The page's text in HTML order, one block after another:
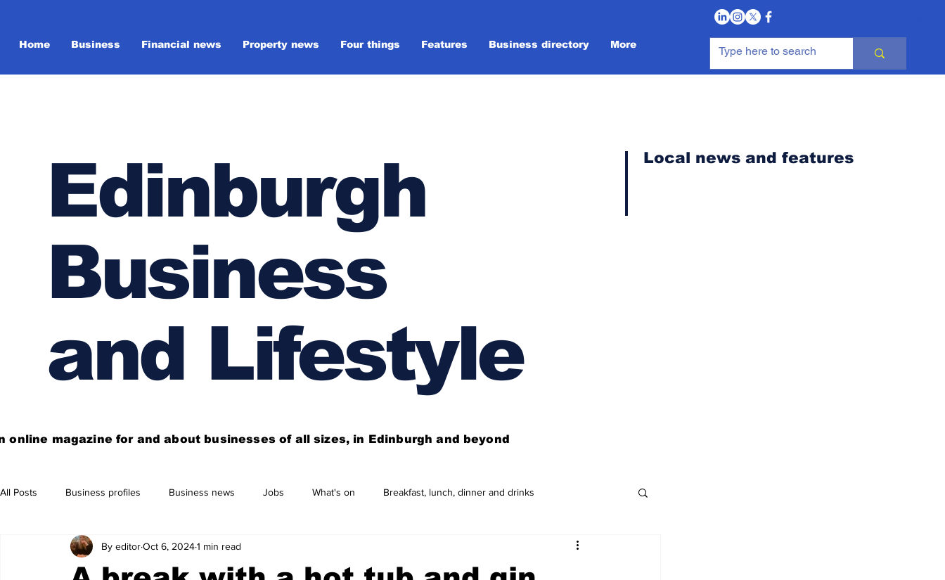
Home Business Financial news Property news Four things Features Business directory More
Edinburgh
Business
and Lifestyle
Local news and features
online magazine for and about businesses of all sizes, in Edinburgh and beyond
All Posts Business profiles Business news Jobs What's on Breakfast, lunch, dinner and drinks
Get out of town Live here Shop
By editorOct 6, 20241 min read